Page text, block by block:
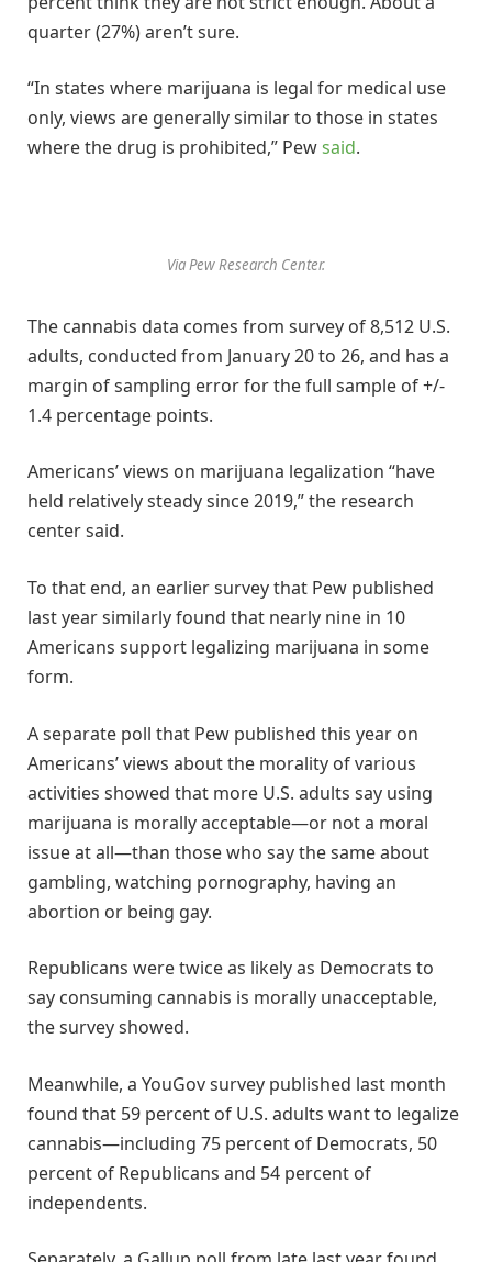
quarter (27%) aren’t sure.
“In states where marijuana is legal for medical use
only, views are generally similar to those in states
where the drug is prohibited,” Pewsaid.
Via Pew Research Center.
The cannabis data comes from survey of 8,512 U.S.
adults, conducted from January 20 to 26, and has a
margin of sampling error for the full sample of +/-
1.4 percentage points.
Americans’ views on marijuana legalization “have
held relatively steady since 2019,” the research
center said.
To that end, an earlier survey that Pew published
last year similarly found that nearly nine in 10
Americans support legalizing marijuana in some
form.
A separate poll that Pew published this year on
Americans’ views about the morality of various
activities showed that more U.S. adults say using
marijuana is morally acceptable—or not a moral
issue at all—than those who say the same about
gambling, watching pornography, having an
abortion or being gay.
Republicans were twice as likely as Democrats to
say consuming cannabis is morally unacceptable,
the survey showed.
Meanwhile, a YouGov survey published last month
found that 59 percent of U.S. adults want to legalize
cannabis—including 75 percent of Democrats, 50
percent of Republicans and 54 percent of
independents.